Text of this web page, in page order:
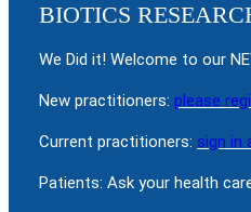
BIOTICS
We Did it! Welcome to our
New practitioners: please
Current practitioners: sign in
Patients: Ask your health